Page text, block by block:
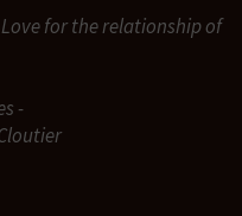
for the relationship of
-